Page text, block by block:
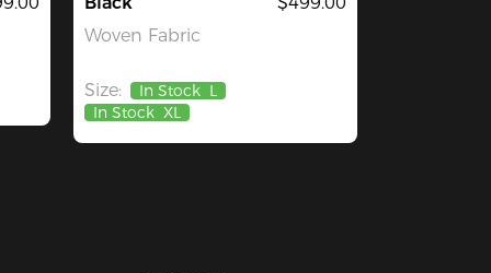
Woven Fabric
Size: In Stock L
In Stock XL